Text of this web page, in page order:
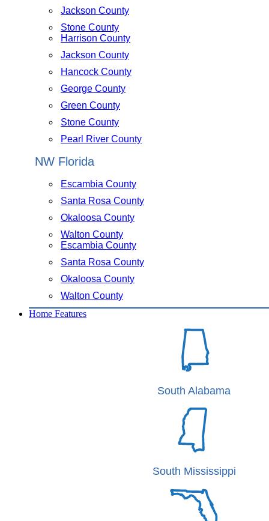
Jackson County
Stone County
Harrison County
Jackson County
Hancock County
George County
Green County
Stone County
Pearl River County
NW Florida
Escambia County
Santa Rosa County
Okaloosa County
Walton County
Escambia County
Santa Rosa County
Okaloosa County
Walton County
Home Features
South Alabama
South Mississippi